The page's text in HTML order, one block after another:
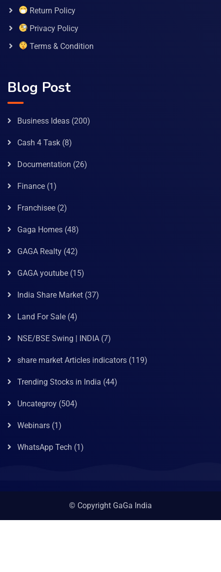
Return Policy
Privacy Policy
Terms & Condition
Blog Post
Business Ideas (200)
Cash 4 Task (8)
Documentation (26)
Finance (1)
Franchisee (2)
Gaga Homes (48)
GAGA Realty (42)
GAGA youtube (15)
India Share Market (37)
Land For Sale (4)
NSE/BSE Swing | INDIA (7)
share market Articles indicators (119)
Trending Stocks in India (44)
Uncategroy (504)
Webinars (1)
WhatsApp Tech (1)
© Copyright GaGa India